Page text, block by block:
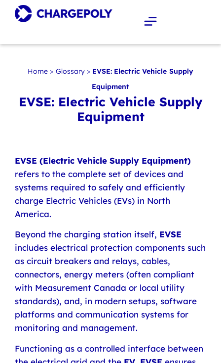
Home > Glossary> EVSE: Electric Vehicle Supply
Equipment
EVSE: Electric Vehicle Supply
Equipment
EVSE (Electric Vehicle Supply Equipment)
refers to the complete set of devices and
systems required to safely and efficiently
charge Electric Vehicles (EVs) in North
America.
Beyond the charging station itself, EVSE
includes electrical protection components such
as circuit breakers and relays, cables,
connectors, energy meters (often compliant
with Measurement Canada or local utility
standards), and, in modern setups, software
platforms and communication systems for
monitoring and management.
Functioning as a controlled interface between